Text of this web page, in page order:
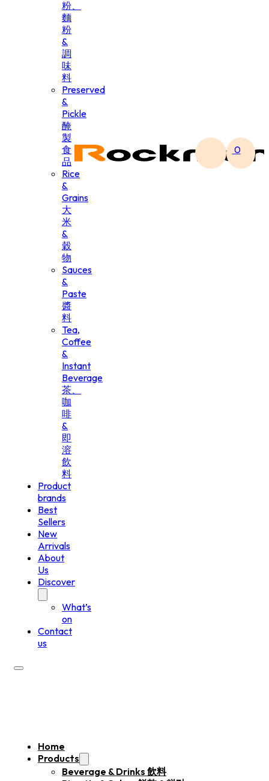
粉、
麵
粉
&
調
味
料
Preserved
&
Pickle
醃
製
食
品
Rice
&
Grains
大
米
&
穀
物
Sauces
&
Paste
醬
料
Tea,
Coffee
&
Instant
Beverage
茶、
咖
啡
&
即
溶
飲
料
Product
brands
Best
Sellers
New
Arrivals
About
Us
Discover
What’s
on
Contact
us
Home
Products
Beverage & Drinks 飲料
0